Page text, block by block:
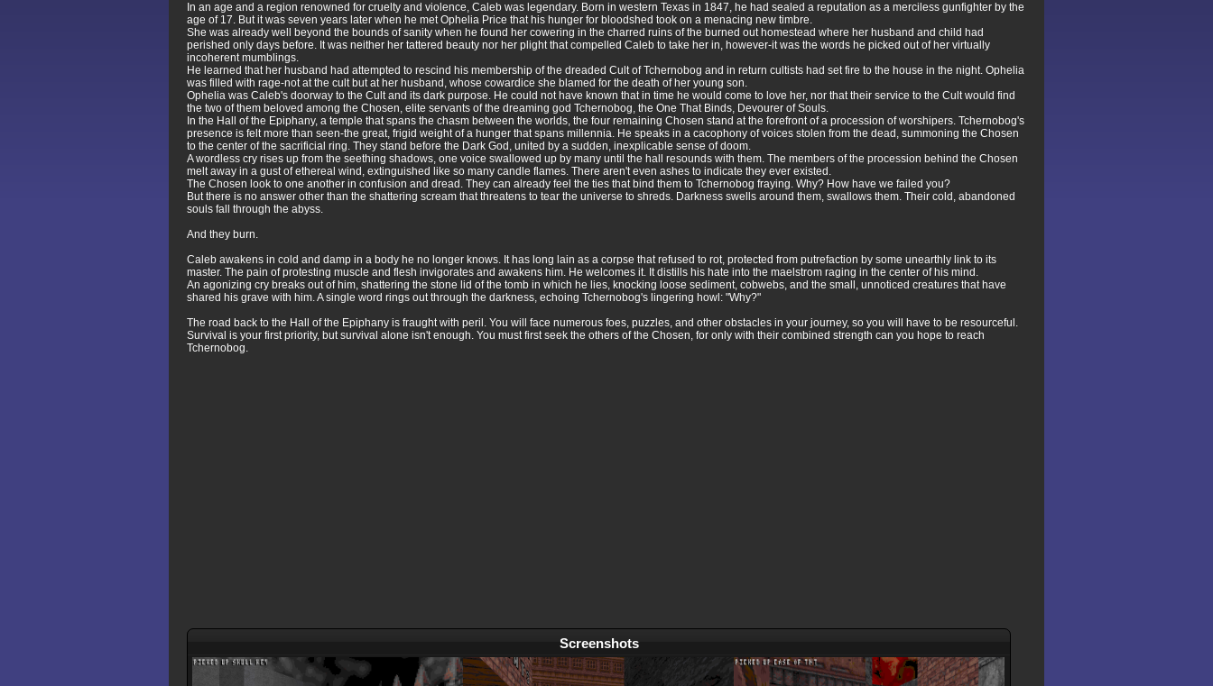
In an age and a region renowned for cruelty and violence, Caleb was legendary. Born in western Texas in 1847, he had sealed a reputation as a merciless gunfighter by the
age of 17. But it was seven years later when he met Ophelia Price that his hunger for bloodshed took on a menacing new timbre.
She was already well beyond the bounds of sanity when he found her cowering in the charred ruins of the burned out homestead where her husband and child had
perished only days before. It was neither her tattered beauty nor her plight that compelled Caleb to take her in, however-it was the words he picked out of her virtually
incoherent mumblings.
He learned that her husband had attempted to rescind his membership of the dreaded Cult of Tchernobog and in return cultists had set fire to the house in the night. Ophelia
was filled with rage-not at the cult but at her husband, whose cowardice she blamed for the death of her young son.
Ophelia was Caleb's doorway to the Cult and its dark purpose. He could not have known that in time he would come to love her, nor that their service to the Cult would find
the two of them beloved among the Chosen, elite servants of the dreaming god Tchernobog, the One That Binds, Devourer of Souls.
In the Hall of the Epiphany, a temple that spans the chasm between the worlds, the four remaining Chosen stand at the forefront of a procession of worshipers. Tchernobog's
presence is felt more than seen-the great, frigid weight of a hunger that spans millennia. He speaks in a cacophony of voices stolen from the dead, summoning the Chosen
to the center of the sacrificial ring. They stand before the Dark God, united by a sudden, inexplicable sense of doom.
A wordless cry rises up from the seething shadows, one voice swallowed up by many until the hall resounds with them. The members of the procession behind the Chosen
melt away in a gust of ethereal wind, extinguished like so many candle flames. There aren't even ashes to indicate they ever existed.
The Chosen look to one another in confusion and dread. They can already feel the ties that bind them to Tchernobog fraying. Why? How have we failed you?
But there is no answer other than the shattering scream that threatens to tear the universe to shreds. Darkness swells around them, swallows them. Their cold, abandoned
souls fall through the abyss.
And they burn.
Caleb awakens in cold and damp in a body he no longer knows. It has long lain as a corpse that refused to rot, protected from putrefaction by some unearthly link to its
master. The pain of protesting muscle and flesh invigorates and awakens him. He welcomes it. It distills his hate into the maelstrom raging in the center of his mind.
An agonizing cry breaks out of him, shattering the stone lid of the tomb in which he lies, knocking loose sediment, cobwebs, and the small, unnoticed creatures that have
shared his grave with him. A single word rings out through the darkness, echoing Tchernobog's lingering howl: "Why?"
The road back to the Hall of the Epiphany is fraught with peril. You will face numerous foes, puzzles, and other obstacles in your journey, so you will have to be resourceful.
Survival is your first priority, but survival alone isn't enough. You must first seek the others of the Chosen, for only with their combined strength can you hope to reach
Tchernobog.
Screenshots